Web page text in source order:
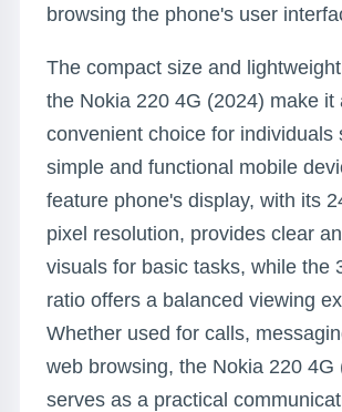
browsing the phone's user
The compact size and
the Nokia 220 4G (2024) make it
convenient choice for individuals
simple and functional mobile
feature phone's display, with its
pixel resolution, provides clear
visuals for basic tasks, while the
ratio offers a balanced viewing
Whether used for calls,
web browsing, the Nokia 220 4G
serves as a practical